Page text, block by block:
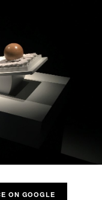
ON GOOGLE